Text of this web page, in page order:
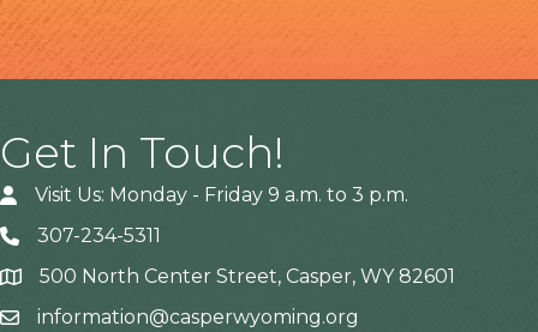
Get In Touch!
Visit Us: Monday - Friday 9 a.m. to 3 p.m.
307-234-5311
Address500 North Center Street, Casper, WY 82601
information@casperwyoming.org